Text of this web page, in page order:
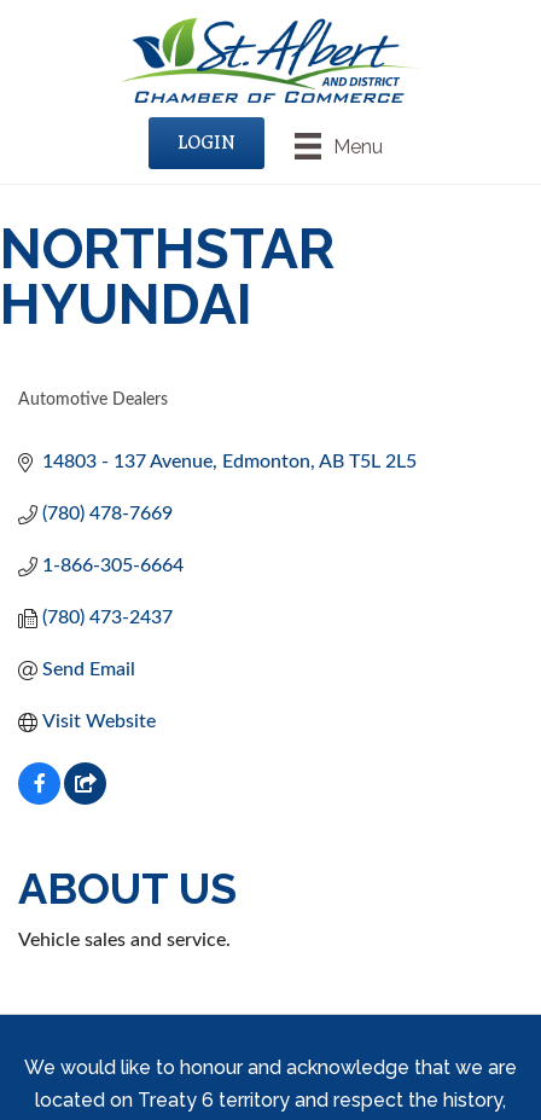
Menu
LOGIN
NORTHSTAR
HYUNDAI
Automotive Dealers
14803 - 137 Avenue Edmonton AB T5L 2L5
(780) 478-7669
1-866-305-6664
(780) 473-2437
Send Email
Visit Website
ABOUT US
Vehicle sales and service.
We would like to honour and acknowledge that we are
located on Treaty 6 territory and respect the history,